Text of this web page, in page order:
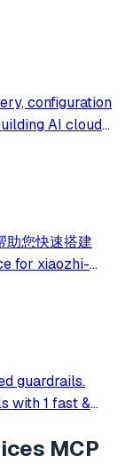
configuration
AI cloud
您快速搭建
for xiaozhi-
guardrails.
with 1 fast &
MCP